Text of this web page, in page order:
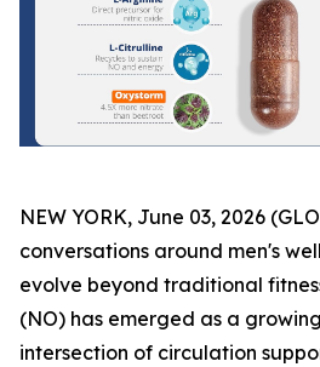
NEW YORK, June 03, 2026
conversations around men's
evolve beyond traditional
(NO) has emerged as a
intersection of circulation